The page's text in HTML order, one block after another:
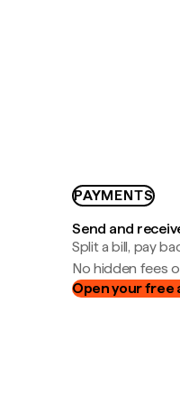
PAYMENTS
Send and
Split a bill, pay
No hidden fees
Open your free